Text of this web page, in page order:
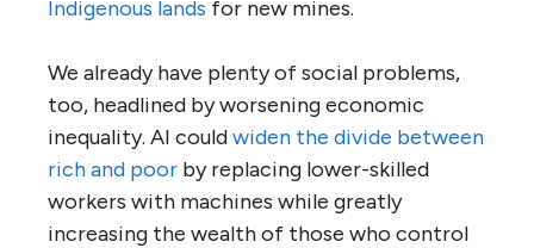
Indigenous lands for new mines.
We already have plenty of social problems,
too, headlined by worsening economic
inequality. AI couldwiden the divide between
rich and poor by replacing lower-skilled
workers with machines while greatly
increasing the wealth of those who control